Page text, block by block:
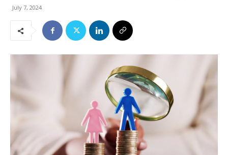
July 7, 2024